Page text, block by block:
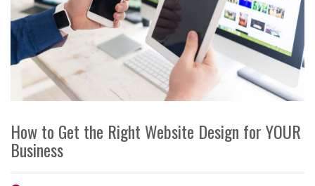
How to Get the Right Website Design for YOUR
Business